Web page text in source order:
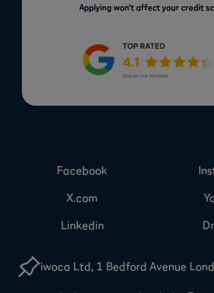
Applying won’t affect your credit
iwoca Ltd, 1 Bedford Avenue
Facebook
X.com
Linkedin